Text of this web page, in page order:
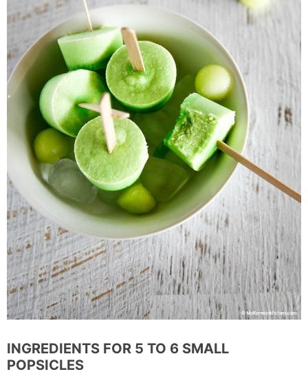
INGREDIENTS FOR 5 TO 6 SMALL
POPSICLES